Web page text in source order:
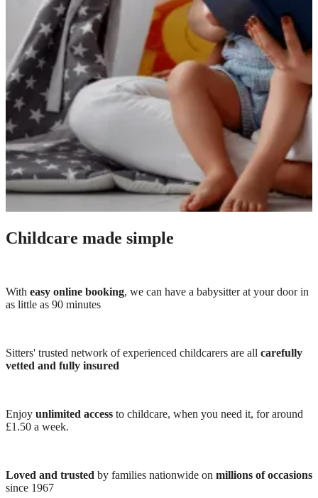
Childcare made simple
With easy online booking, we can have a babysitter at your door in
as little as 90 minutes
Sitters' trusted network of experienced childcarers are all carefully
vetted and fully insured
Enjoy unlimited access to childcare, when you need it, for around
£1.50 a week.
Loved and trusted by families nationwide on millions of occasions
since 1967